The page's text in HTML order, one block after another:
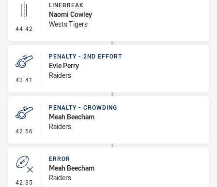
44:42 - Linebreak
LINEBREAK
Naomi Cowley
Wests Tigers
43:41 - Penalty - 2nd Effort
PENALTY - 2ND EFFORT
Evie Perry
Raiders
42:56 - Penalty - Crowding
PENALTY - CROWDING
Meah Beecham
Raiders
42:35 - Error
ERROR
Meah Beecham
Raiders